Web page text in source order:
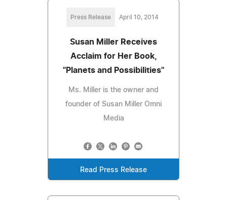
Press Release April 10, 2014
Susan Miller Receives
Acclaim for Her Book,
"Planets and Possibilities"
Ms. Miller is the owner and
founder of Susan Miller Omni
Media
Read Press Release